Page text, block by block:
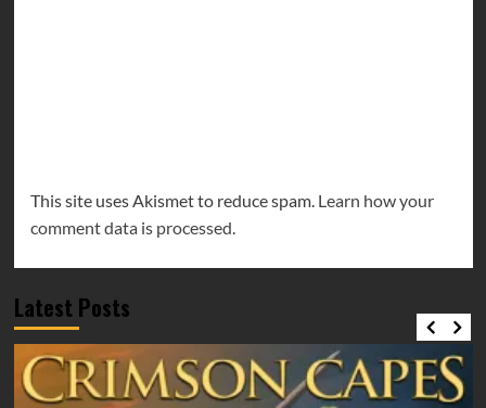
This site uses Akismet to reduce spam. Learn how your
comment data is processed.
Latest Posts